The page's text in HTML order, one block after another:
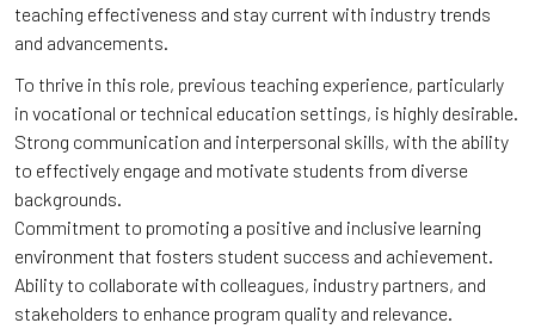
teaching effectiveness and stay current with industry trends
and advancements.
To thrive in this role, previous teaching experience, particularly
in vocational or technical education settings, is highly desirable.
Strong communication and interpersonal skills, with the ability
to effectively engage and motivate students from diverse
backgrounds.
Commitment to promoting a positive and inclusive learning
environment that fosters student success and achievement.
Ability to collaborate with colleagues, industry partners, and
stakeholders to enhance program quality and relevance.